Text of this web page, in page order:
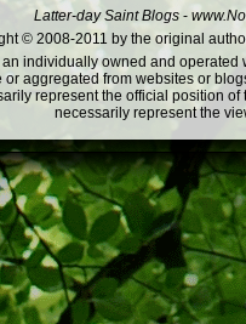
Latter-day Saint Blogs -
© 2008-2011 by the original
individually owned and
aggregated from websites or
represent the official position
necessarily represent the